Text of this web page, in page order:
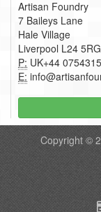
Artisan Foundry
7 Baileys Lane
Hale Village
Liverpool L24 5RG
P: UK+44
E:
Copyright ©